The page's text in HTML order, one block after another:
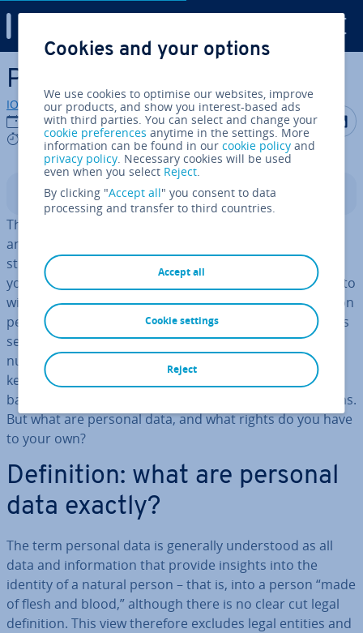
Skip to Main Content
Personal Data
IONOS editorial team
03/08/2023
7 mins
Share on
Contents
The much-discussed GDPR regulates data pro­tec­tion
and has been in place since May 2018. The reg­u­la­tion
stip­u­lates that
it applies to web users in the EU
, so if
you have any contact with them, it may be a good time to
wise up on the GDPR. Its content focuses in par­tic­u­lar on
personal data, which both le­gis­lat­ors and internet users
see as highly worthy of pro­tec­tion. On the other hand,
numerous business rep­res­ent­at­ives see their ability to
keep up in a com­pet­it­ive market, which is sig­ni­fic­antly
based on
, threatened by the stricter reg­u­la­tions.
But what are personal data, and what rights do you have
to your own?
Defin­i­tion: what are personal
data exactly?
The term personal data is generally un­der­stood as all
data and in­form­a­tion that provide insights into the
identity of a natural person – that is, into a person “made
of flesh and blood,” although there is no clear cut legal
defin­i­tion. This view therefore excludes legal entities and
Cookies and your options
We use cookies to optimise our websites, improve
our products, and show you interest-based ads
with third parties. You can select and change your
cookie preferences anytime in the settings. More
information can be found in ourcookie policy and
privacy policy. Necessary cookies will be used
even when you select Reject.
By clicking "Accept all" you consent to data
processing and transfer to third countries.
Accept all
Reject
Cookie settings